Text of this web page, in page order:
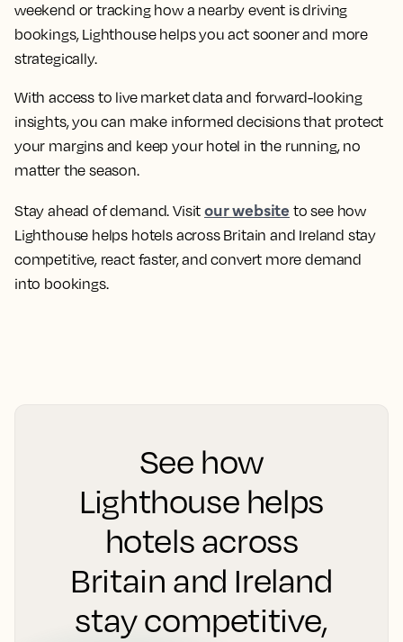
weekend or tracking how a nearby event is driving
bookings, Lighthouse helps you act sooner and more
strategically.
With access to live market data and forward-looking
insights, you can make informed decisions that protect
your margins and keep your hotel in the running, no
matter the season.
Stay ahead of demand. Visit our website to see how
Lighthouse helps hotels across Britain and Ireland stay
competitive, react faster, and convert more demand
into bookings.
See how
Lighthouse helps
hotels across
Britain and Ireland
stay competitive,